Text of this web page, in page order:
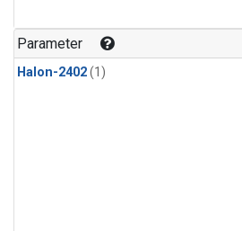
Parameter
Halon-2402(1)